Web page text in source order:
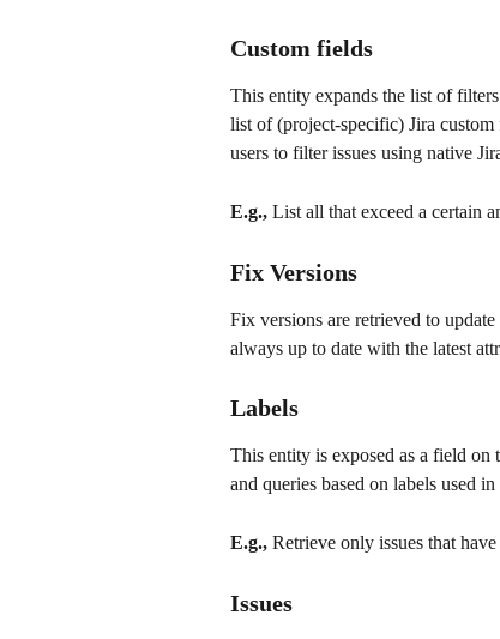
Custom fields
This entity expands the list of
list of (project-specific) Jira
users to filter issues using native
E.g., List all that exceed a certain
Fix Versions
Fix versions are retrieved to update
always up to date with the latest
Labels
This entity is exposed as a field on
and queries based on labels used in
E.g., Retrieve only issues that
Issues